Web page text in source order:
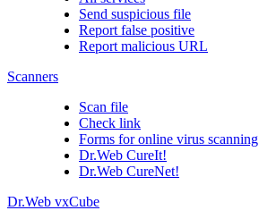
Send suspicious file
Report false positive
Report malicious URL
Scanners
Scan file
Check link
Forms for online virus scanning
Dr.Web CureIt!
Dr.Web CureNet!
Dr.Web vxCube